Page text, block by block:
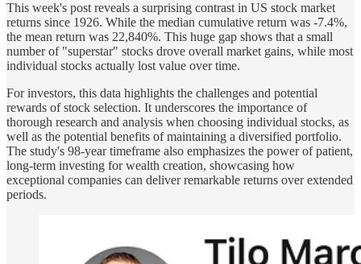
This week's post reveals a surprising contrast in US stock market
returns since 1926. While the median cumulative return was -7.4%,
the mean return was 22,840%. This huge gap shows that a small
number of "superstar" stocks drove overall market gains, while most
individual stocks actually lost value over time.
For investors, this data highlights the challenges and potential
rewards of stock selection. It underscores the importance of
thorough research and analysis when choosing individual stocks, as
well as the potential benefits of maintaining a diversified portfolio.
The study's 98-year timeframe also emphasizes the power of patient,
long-term investing for wealth creation, showcasing how
exceptional companies can deliver remarkable returns over extended
periods.